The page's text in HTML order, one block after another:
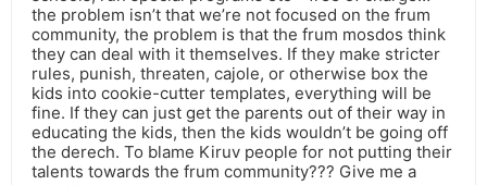
the problem isn’t that we’re not focused on the frum
community, the problem is that the frum mosdos think
they can deal with it themselves. If they make stricter
rules, punish, threaten, cajole, or otherwise box the
kids into cookie-cutter templates, everything will be
fine. If they can just get the parents out of their way in
educating the kids, then the kids wouldn’t be going off
the derech. To blame Kiruv people for not putting their
talents towards the frum community??? Give me a